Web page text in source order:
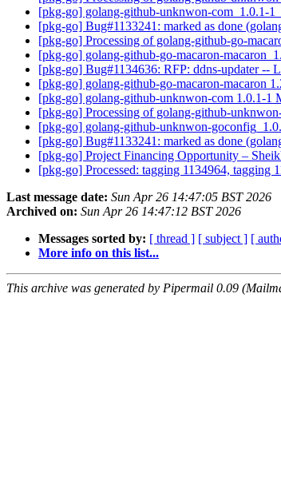
[pkg-go] golang-github-unknwon-com_1.0.1-
[pkg-go] Bug#1133241: marked as done
[pkg-go] Processing of golang-github-go-
[pkg-go] golang-github-go-macaron-
[pkg-go] Bug#1134636: RFP: ddns-updater --
[pkg-go] golang-github-go-macaron-macaron
[pkg-go] golang-github-unknwon-com 1.0.1-1
[pkg-go] Processing of golang-github-
[pkg-go] golang-github-unknwon-
[pkg-go] Bug#1133241: marked as done
[pkg-go] Project Financing Opportunity –
[pkg-go] Processed: tagging 1134964, tagging
Last message date: Sun Apr 26 14:47:05 BST 2026
Archived on: Sun Apr 26 14:47:12 BST 2026
Messages sorted by: [ thread ] [ subject ] [
More info on this list...
This archive was generated by Pipermail 0.09